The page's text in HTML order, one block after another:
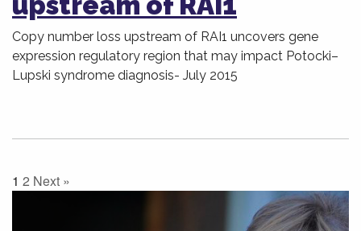
Copy number loss upstream of RAI1 uncovers gene
expression regulatory region that may impact Potocki–
Lupski syndrome diagnosis- July 2015
1 2 Next »